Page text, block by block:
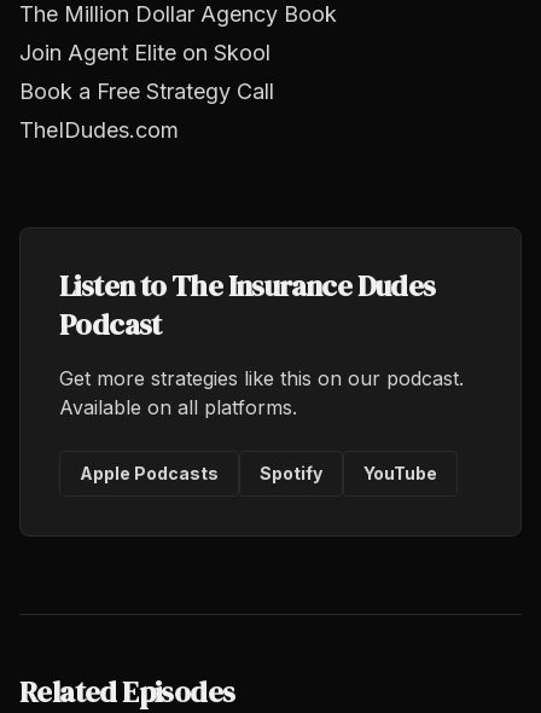
The Million Dollar Agency Book
Join Agent Elite on Skool
Book a Free Strategy Call
TheIDudes.com
Listen to The Insurance Dudes
Podcast
Get more strategies like this on our podcast.
Available on all platforms.
Apple Podcasts Spotify YouTube
Related Episodes